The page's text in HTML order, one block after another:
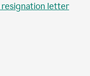
resignation letter